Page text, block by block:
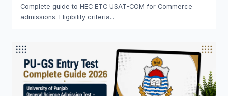
Complete guide to HEC ETC USAT-COM for Commerce
admissions. Eligibility criteria...